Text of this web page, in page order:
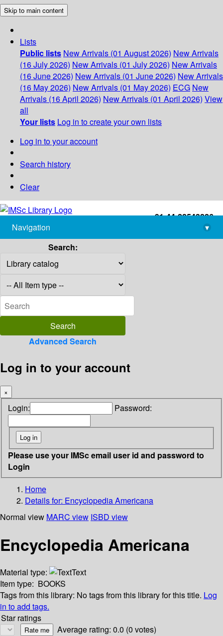
Skip to main content
Lists
Public lists New Arrivals (01 August 2026) New Arrivals
(16 July 2026) New Arrivals (01 July 2026) New Arrivals
(16 June 2026) New Arrivals (01 June 2026) New Arrivals
(16 May 2026) New Arrivals (01 May 2026) ECG New
Arrivals (16 April 2026) New Arrivals (01 April 2026) View
all
Your lists Log in to create your own lists
Log in to your account
Search history
Clear
+91-44-22543226
library@imsc.res.in
Navigation
▾
Search:
Advanced Search
Log in to your account
×
Login: Password:
Please use your IMSc email user id and password to
Login
Home
Details for: Encyclopedia Americana
Normal view MARC view ISBD view
Encyclopedia Americana
Material type:
Text
Item type: BOOKS
Tags from this library: No tags from this library for this title. Log
in to add tags.
Star ratings
Average rating: 0.0 (0 votes)